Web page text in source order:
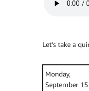
Let’s take a
Monday,
September 15